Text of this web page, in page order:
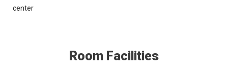
center
Room Facilities